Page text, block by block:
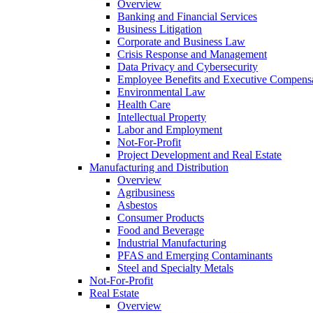
Overview
Banking and Financial Services
Business Litigation
Corporate and Business Law
Crisis Response and Management
Data Privacy and Cybersecurity
Employee Benefits and Executive
Environmental Law
Health Care
Intellectual Property
Labor and Employment
Not-For-Profit
Project Development and Real Estate
Manufacturing and Distribution
Overview
Agribusiness
Asbestos
Consumer Products
Food and Beverage
Industrial Manufacturing
PFAS and Emerging Contaminants
Steel and Specialty Metals
Not-For-Profit
Real Estate
Overview